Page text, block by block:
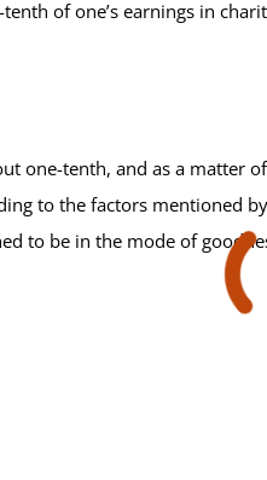
of one’s earnings in
one-tenth, and as a
to the factors mentioned
to be in the mode of